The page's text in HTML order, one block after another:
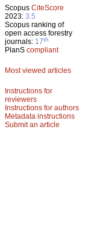
Scopus CiteScore
2023: 3.5
Scopus ranking of
open access forestry
journals: 17th
PlanS compliant
Most viewed articles
Instructions for
reviewers
Instructions for authors
Metadata instructions
Submit an article